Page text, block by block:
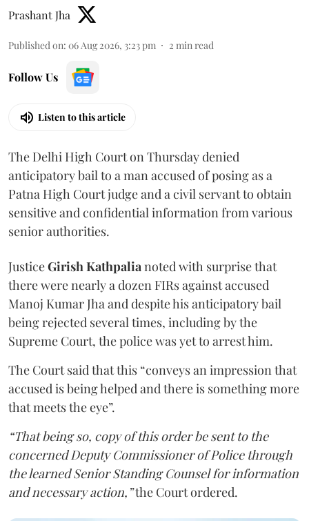
Prashant Jha
Published on: 06 Aug 2026, 3:23 pm 2 min read
Follow Us
Listen to this article
The Delhi High Court on Thursday denied
anticipatory bail to a man accused of posing as a
Patna High Court judge and a civil servant to obtain
sensitive and confidential information from various
senior authorities.
JusticeGirish Kathpalianoted with surprise that
there were nearly a dozen FIRs against accused
Manoj Kumar Jha and despite his anticipatory bail
being rejected several times, including by the
Supreme Court, the police was yet to arrest him.
The Court said that this “conveys an impression that
accused is being helped and there is something more
that meets the eye”.
“That being so, copy of this order be sent to the
concerned Deputy Commissioner of Police through
the learned Senior Standing Counsel for information
and necessary action,”the Court ordered.